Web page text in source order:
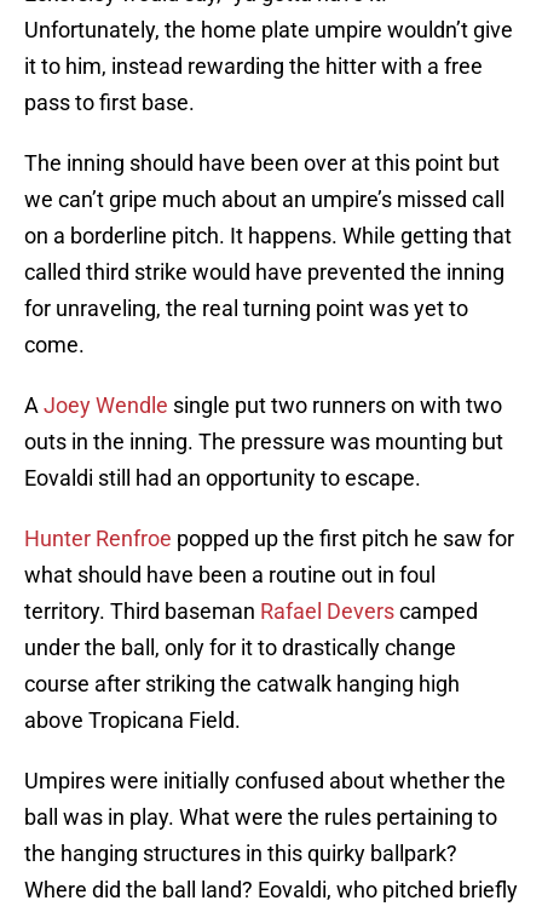
Unfortunately, the home plate umpire wouldn’t give
it to him, instead rewarding the hitter with a free
pass to first base.
The inning should have been over at this point but
we can’t gripe much about an umpire’s missed call
on a borderline pitch. It happens. While getting that
called third strike would have prevented the inning
for unraveling, the real turning point was yet to
come.
A Joey Wendle single put two runners on with two
outs in the inning. The pressure was mounting but
Eovaldi still had an opportunity to escape.
Hunter Renfroe popped up the first pitch he saw for
what should have been a routine out in foul
territory. Third baseman Rafael Deverscamped
under the ball, only for it to drastically change
course after striking the catwalk hanging high
above Tropicana Field.
Umpires were initially confused about whether the
ball was in play. What were the rules pertaining to
the hanging structures in this quirky ballpark?
Where did the ball land? Eovaldi, who pitched briefly